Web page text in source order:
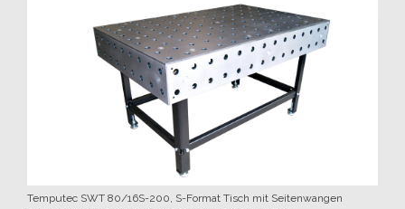
Temputec SWT 80/16S-200, S-Format Tisch mit Seitenwangen